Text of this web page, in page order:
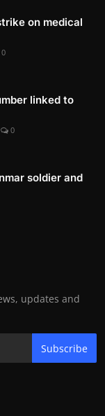
on medical
0
linked to
0
soldier and
updates and
Subscribe